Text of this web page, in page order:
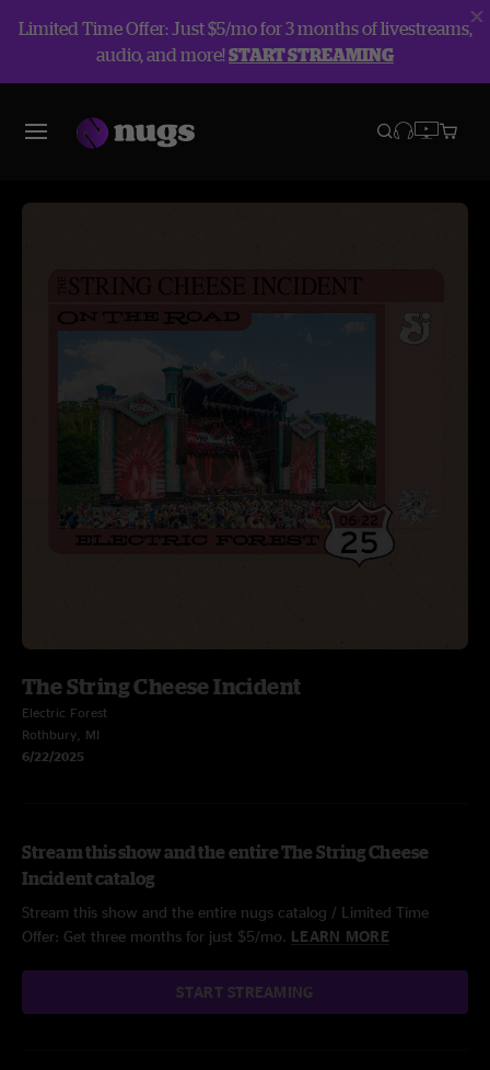
Limited Time Offer: Just $5/mo for 3 months of livestreams,
audio, and more!START STREAMING
The String Cheese Incident
Electric Forest
Rothbury, MI
6/22/2025
Stream this show and the entire The String Cheese
Incident catalog
Stream this show and the entire nugs catalog / Limited Time
Offer: Get three months for just $5/mo. LEARN MORE
START STREAMING